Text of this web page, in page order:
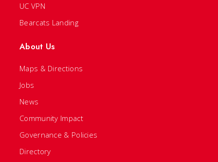
UC VPN
Bearcats Landing
About Us
Maps & Directions
Jobs
News
Community Impact
Governance & Policies
Directory